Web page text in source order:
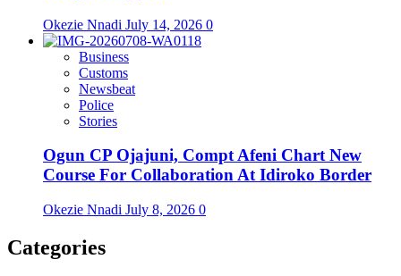
Okezie Nnadi July 14, 2026 0
Business
Customs
Newsbeat
Police
Stories
Ogun CP Ojajuni, Compt Afeni Chart New
Course For Collaboration At Idiroko Border
Okezie Nnadi July 8, 2026 0
Categories